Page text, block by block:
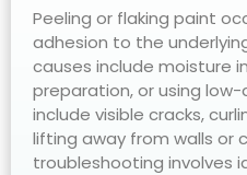
Peeling or flaking paint
adhesion to the
causes include moisture
preparation, or using
include visible cracks,
lifting away from walls or
troubleshooting involves